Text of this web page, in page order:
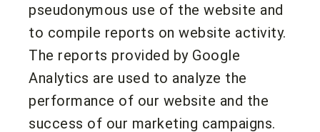
pseudonymous use of the website and
to compile reports on website activity.
The reports provided by Google
Analytics are used to analyze the
performance of our website and the
success of our marketing campaigns.